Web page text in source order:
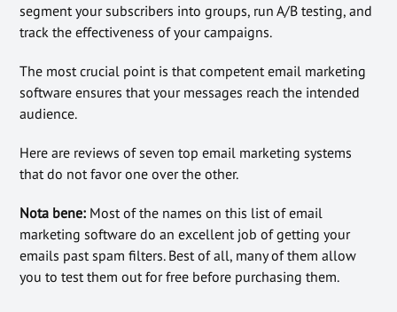
segment your subscribers into groups, run A/B testing, and
track the effectiveness of your campaigns.
The most crucial point is that competent email marketing
software ensures that your messages reach the intended
audience.
Here are reviews of seven top email marketing systems
that do not favor one over the other.
Nota bene: Most of the names on this list of email
marketing software do an excellent job of getting your
emails past spam filters. Best of all, many of them allow
you to test them out for free before purchasing them.